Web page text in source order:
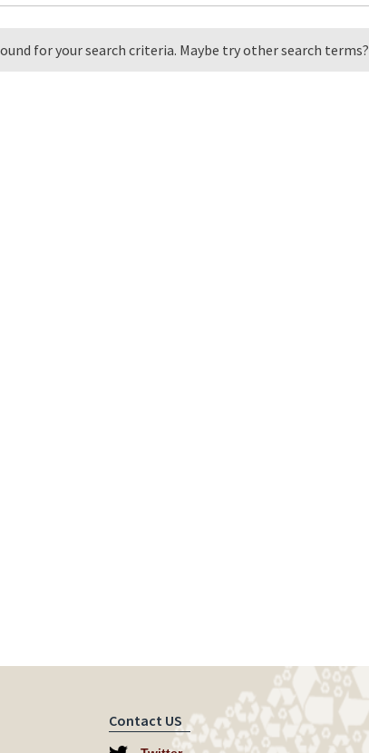
for your search criteria. Maybe try other search terms?
Contact US